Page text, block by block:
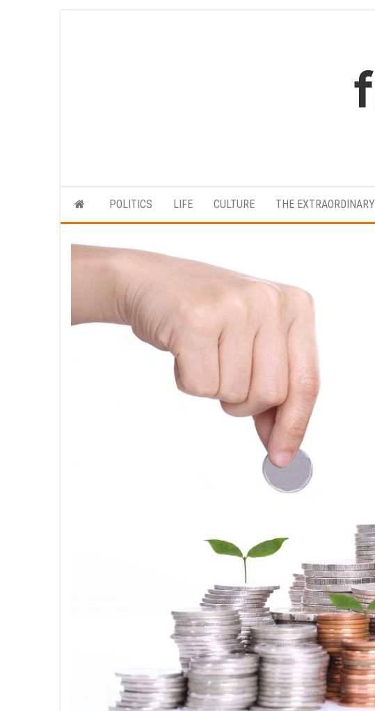
POLITICS LIFE CULTURE THE EXTRAORDINARY